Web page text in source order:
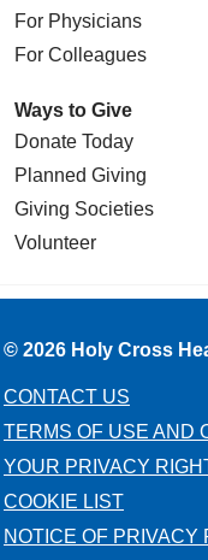
For Physicians
For Colleagues
Ways to Give
Donate Today
Planned Giving
Giving Societies
Volunteer
© 2026 Holy Cross
CONTACT US
TERMS OF USE AND
YOUR PRIVACY
COOKIE LIST
NOTICE OF PRIVACY